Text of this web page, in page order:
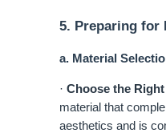
5. Preparing for
a. Material
· Choose the Right
material that
aesthetics and is